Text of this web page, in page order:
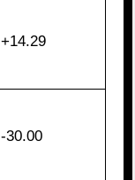
+14.29
-30.00